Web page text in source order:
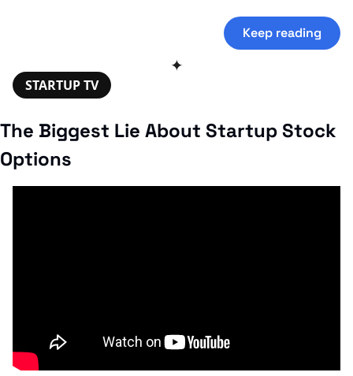
Keep reading
✦
STARTUP TV
The Biggest Lie About Startup Stock
Options